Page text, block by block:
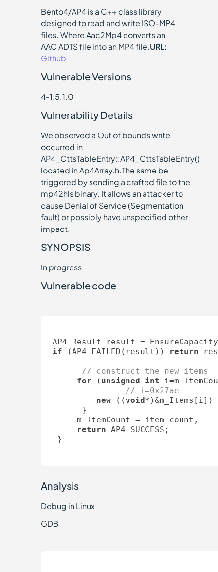
Bento4/AP4 is a C++ class library
designed to read and write ISO-MP4
files. Where Aac2Mp4 converts an
AAC ADTS file into an MP4 file.URL:
Github
Vulnerable Versions
4-1.5.1.0
Vulnerability Details
We observed a Out of bounds write
occurred in
AP4_CttsTableEntry::AP4_CttsTableEntry()
located in Ap4Array.h.The same be
triggered by sending a crafted file to the
mp42hls binary. It allows an attacker to
cause Denial of Service (Segmentation
fault) or possibly have unspecified other
impact.
SYNOPSIS
In progress
Vulnerable code
if (AP4_FAILED(result)) return
// construct the new items
for ( unsigned int
// i=0x27ae
new ((void
      }
     m_ItemCount = item_count;
return AP4_SUCCESS;
}
Analysis
Debug in Linux
GDB